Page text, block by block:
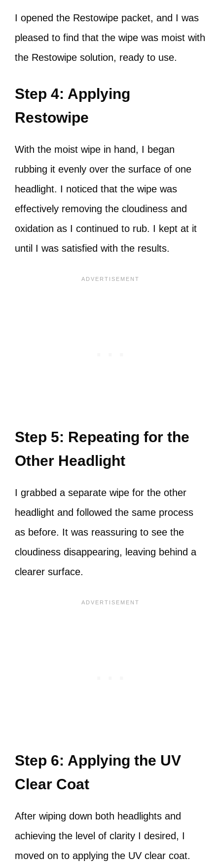
I opened the Restowipe packet, and I was
pleased to find that the wipe was moist with
the Restowipe solution, ready to use.
Step 4: Applying
Restowipe
With the moist wipe in hand, I began
rubbing it evenly over the surface of one
headlight. I noticed that the wipe was
effectively removing the cloudiness and
oxidation as I continued to rub. I kept at it
until I was satisfied with the results.
Step 5: Repeating for the
Other Headlight
I grabbed a separate wipe for the other
headlight and followed the same process
as before. It was reassuring to see the
cloudiness disappearing, leaving behind a
clearer surface.
Step 6: Applying the UV
Clear Coat
After wiping down both headlights and
achieving the level of clarity I desired, I
moved on to applying the UV clear coat.